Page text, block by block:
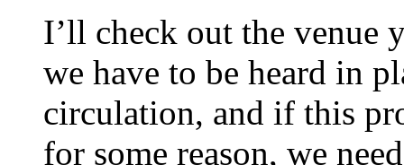
I’ll check out the venue
we have to be heard in
circulation, and if this
for some reason, we